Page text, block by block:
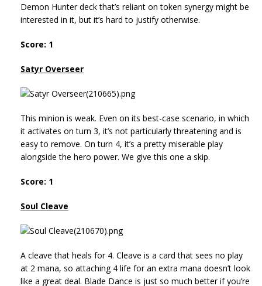
Demon Hunter deck that’s reliant on token synergy might be
interested in it, but it’s hard to justify otherwise.
Score: 1
Satyr Overseer
This minion is weak. Even on its best-case scenario, in which
it activates on turn 3, it’s not particularly threatening and is
easy to remove. On turn 4, it’s a pretty miserable play
alongside the hero power. We give this one a skip.
Score: 1
Soul Cleave
A cleave that heals for 4. Cleave is a card that sees no play
at 2 mana, so attaching 4 life for an extra mana doesn’t look
like a great deal. Blade Dance is just so much better if you’re